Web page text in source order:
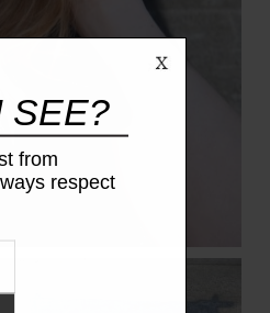
SEE?
from
respect